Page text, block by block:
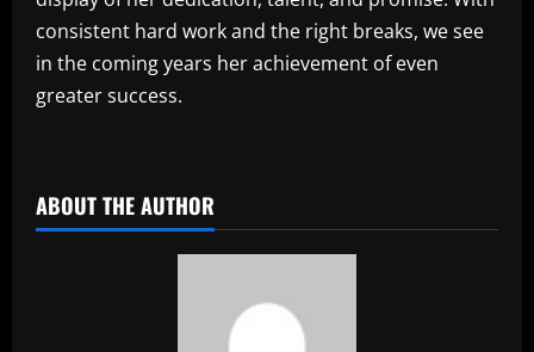
consistent hard work and the right breaks, we see
in the coming years her achievement of even
greater success.
ABOUT THE AUTHOR